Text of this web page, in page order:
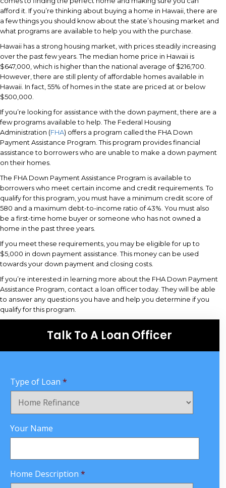
afford it. If you’re thinking about buying a home in Hawaii, there are
a few things you should know about the state’s housing market and
what programs are available to help you with the purchase.
Hawaii has a strong housing market, with prices steadily increasing
over the past few years. The median home price in Hawaii is
$647,000, which is higher than the national average of $216,700.
However, there are still plenty of affordable homes available in
Hawaii. In fact, 55% of homes in the state are priced at or below
$500,000.
If you’re looking for assistance with the down payment, there are a
few programs available to help. The Federal Housing
Administration (FHA) offers a program called the FHA Down
Payment Assistance Program. This program provides financial
assistance to borrowers who are unable to make a down payment
on their homes.
The FHA Down Payment Assistance Program is available to
borrowers who meet certain income and credit requirements. To
qualify for this program, you must have a minimum credit score of
580 and a maximum debt-to-income ratio of 43%. You must also
be a first-time home buyer or someone who has not owned a
home in the past three years.
If you meet these requirements, you may be eligible for up to
$5,000 in down payment assistance. This money can be used
towards your down payment and closing costs.
If you’re interested in learning more about the FHA Down Payment
Assistance Program, contact a loan officer today. They will be able
to answer any questions you have and help you determine if you
qualify for this program.
Talk To A Loan Officer
Type of Loan *
Your Name
Home Description *